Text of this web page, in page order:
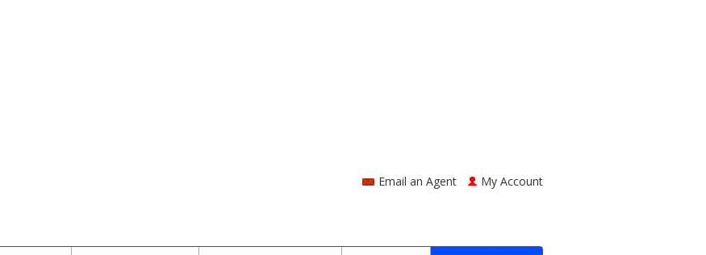
Email an Agent My Account